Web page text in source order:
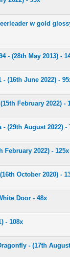
w gold
- (28th May 2013) -
- (16th June 2022) -
February 2022) -
(29th August 2022) -
February 2022) - 125x
October 2020) -
Door - 48x
- 108x
- (17th